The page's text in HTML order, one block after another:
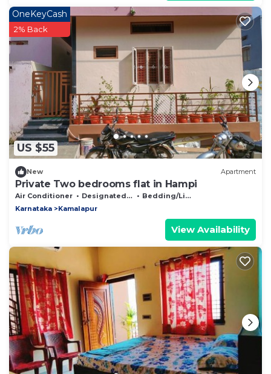
US $55
OneKeyCash
2% Back
New Apartment
Private Two bedrooms flat in Hampi
Air Conditioner Designated Smoking Area
Bedding/Linens
Karnataka
Kamalapur
View Availability